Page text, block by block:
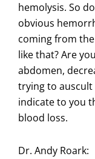
hemolysis. So
obvious
coming from
like that? Are
abdomen,
trying to auscult
indicate to you
blood loss.
Dr. Andy Roark: